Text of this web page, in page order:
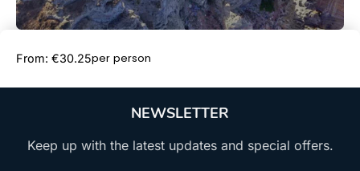
From: €30.25per person
NEWSLETTER
Keep up with the latest updates and special offers.